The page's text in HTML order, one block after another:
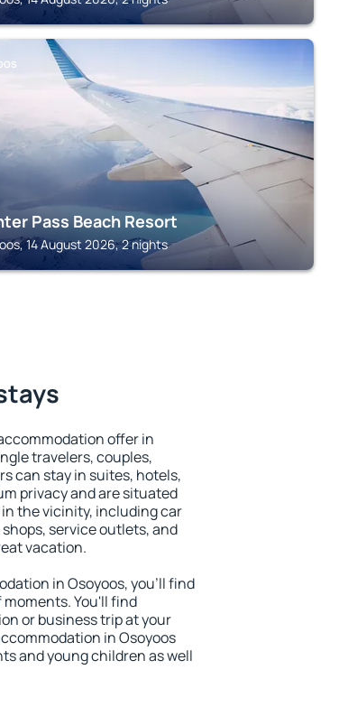
Pass Beach Resort
14 August 2026, 2 nights
offer in
travelers, couples,
can stay in suites, hotels,
privacy and are situated
the vicinity, including car
service outlets, and
vacation.
in Osoyoos, you'll find
You'll find
or business trip at your
in Osoyoos
and young children as well